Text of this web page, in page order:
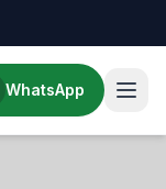
WhatsApp